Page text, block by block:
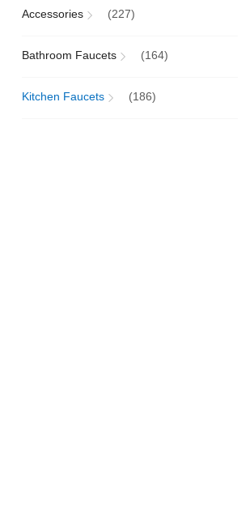
Accessories (227)
Bathroom Faucets (164)
Kitchen Faucets (186)